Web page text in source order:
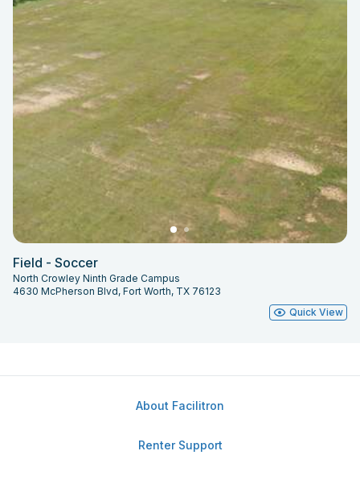
Field - Soccer
North Crowley Ninth Grade Campus
4630 McPherson Blvd, Fort Worth, TX 76123
Quick View
About Facilitron
Renter Support